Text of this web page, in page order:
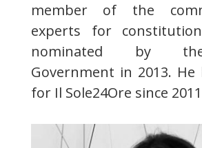
member of the
experts for
nominated by
Government in 2013.
for Il Sole24Ore since